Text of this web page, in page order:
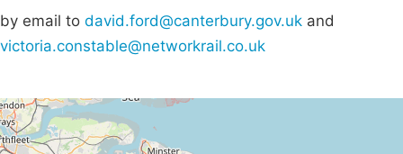
by email to david.ford@canterbury.gov.uk and
victoria.constable@networkrail.co.uk